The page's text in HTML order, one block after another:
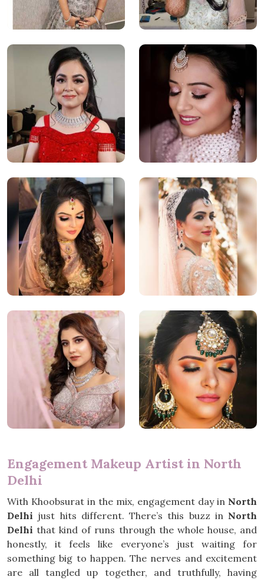
Engagement Makeup Artist in North
Delhi
With Khoobsurat in the mix, engagement day in North
Delhi just hits different. There’s this buzz in North
Delhi that kind of runs through the whole house, and
honestly, it feels like everyone’s just waiting for
something big to happen. The nerves and excitement
are all tangled up together, and truthfully, having